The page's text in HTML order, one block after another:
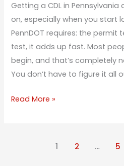
Getting a CDL in
on, especially when you start
PennDOT requires: the permit
test, it adds up fast. Most
begin, and that’s completely
You don’t have to figure it all
Read More »
1 2 … 5